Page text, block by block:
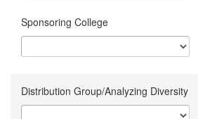
Sponsoring College
Distribution Group/Analyzing Diversity